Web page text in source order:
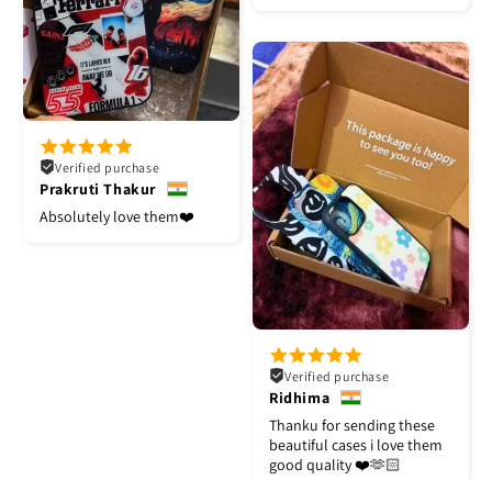
Verified purchase
Prakruti Thakur
Absolutely love them❤️
Verified purchase
Ridhima
Thanku for sending these
beautiful cases i love them
good quality ❤️🫶🏻